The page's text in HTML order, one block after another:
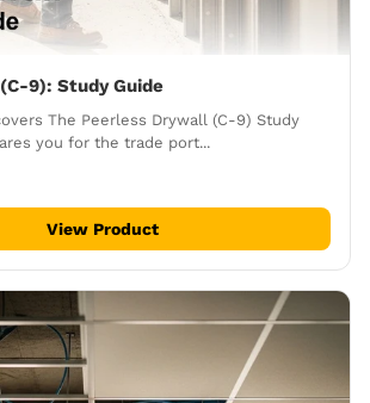
9): Study Guide
The Peerless Drywall (C-9) Study
you for the trade port...
View Product